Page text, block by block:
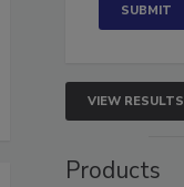
VIEW RESULTS
Products